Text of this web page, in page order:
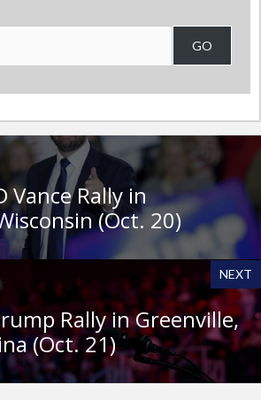
GO
Vance Rally in
(Oct. 20)
NEXT
Rally in Greenville,
(Oct. 21)